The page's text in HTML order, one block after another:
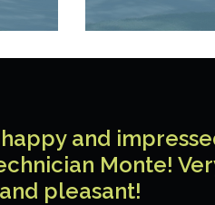
and
Monte!
pleasant!